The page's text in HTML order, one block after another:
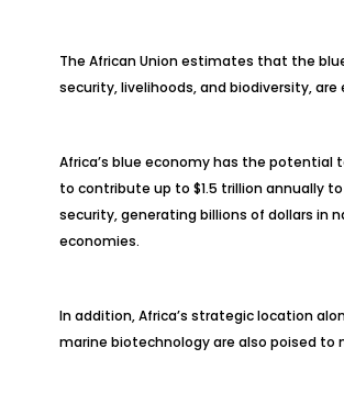
The African Union estimates that the
security, livelihoods, and biodiversity,
Africa’s blue economy has the potential
to contribute up to $1.5 trillion annually
security, generating billions of dollars in
economies.
In addition, Africa’s strategic location
marine biotechnology are also poised